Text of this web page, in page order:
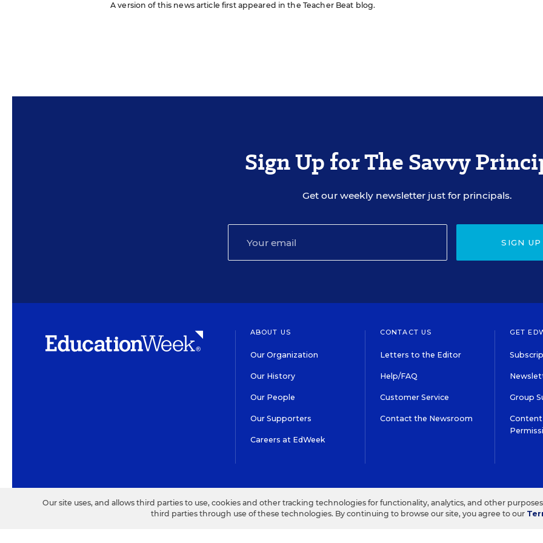
A version of this news article first appeared in the Teacher Beat blog.
Sign Up for The Savvy
Get our weekly newsletter just for principals.
SIGN UP
ABOUT US
Our Organization
Our History
Our People
Our Supporters
Careers at EdWeek
CONTACT US
Letters to the Editor
Help/FAQ
Customer Service
Contact the Newsroom
GET
Group
Content
Our site uses, and allows third parties to use, cookies and other tracking technologies for functionality, analytics, and other
third parties through use of these technologies. By continuing to browse our site, you agree to our